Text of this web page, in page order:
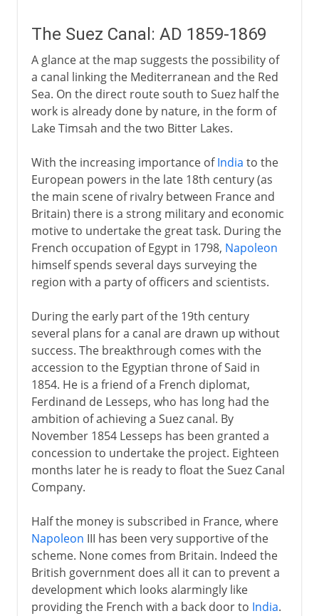
The Suez Canal: AD 1859-1869
A glance at the map suggests the possibility of
a canal linking the Mediterranean and the Red
Sea. On the direct route south to Suez half the
work is already done by nature, in the form of
Lake Timsah and the two Bitter Lakes.
With the increasing importance ofIndia to the
European powers in the late 18th century (as
the main scene of rivalry between France and
Britain) there is a strong military and economic
motive to undertake the great task. During the
French occupation of Egypt in 1798, Napoleon
himself spends several days surveying the
region with a party of officers and scientists.
During the early part of the 19th century
several plans for a canal are drawn up without
success. The breakthrough comes with the
accession to the Egyptian throne of Said in
1854. He is a friend of a French diplomat,
Ferdinand de Lesseps, who has long had the
ambition of achieving a Suez canal. By
November 1854 Lesseps has been granted a
concession to undertake the project. Eighteen
months later he is ready to float the Suez Canal
Company.
Half the money is subscribed in France, where
Napoleon III has been very supportive of the
scheme. None comes from Britain. Indeed the
British government does all it can to prevent a
development which looks alarmingly like
providing the French with a back door to India.